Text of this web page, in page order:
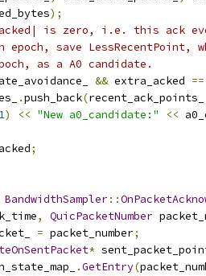
);
is zero, i.e. this ack
epoch, save
as a A0 candidate.
&& extra_acked ==
.push_back(recent_ack_points_
1) << "New a0_candidate:" <<
;
BandwidthSampler::
, QuicPacketNumber
= packet_number;
*
.GetEntry(